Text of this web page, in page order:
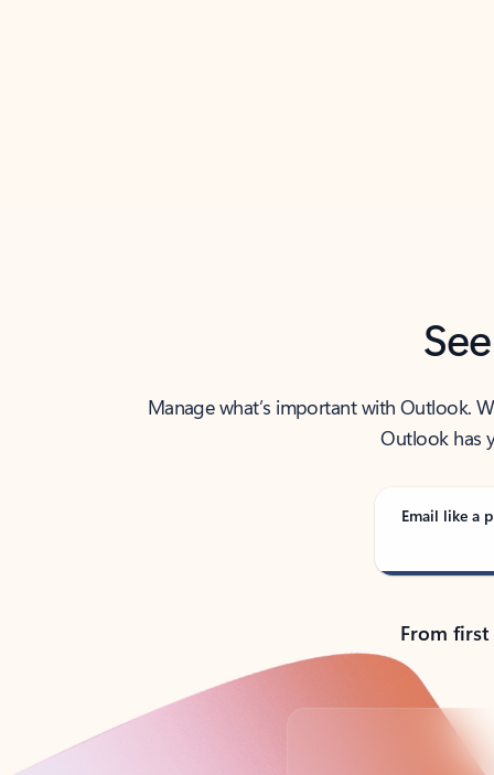
Manage what’s important with Outlook.
Outlook has
Email like a
From